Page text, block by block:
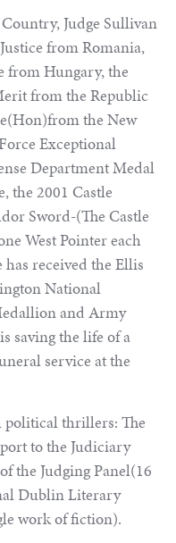
Judge Sullivan
from Romania,
from Hungary, the
from the Republic
the New
Exceptional
Department Medal
the 2001 Castle
Sword-(The Castle
West Pointer each
received the Ellis
National
and Army
saving the life of a
service at the
political thrillers: The
to the Judiciary
the Judging Panel(16
Dublin Literary
work of fiction).